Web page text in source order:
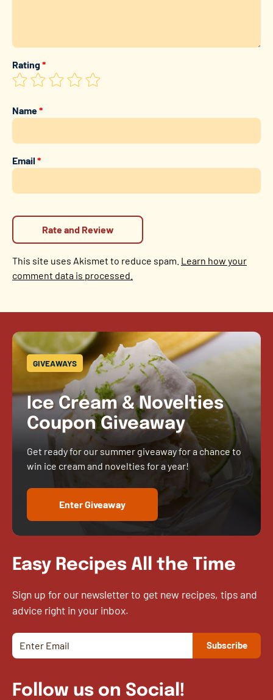
Rating*
Name*
Email*
This site uses Akismet to reduce spam. Learn how your
comment data is processed.
GIVEAWAYS
Ice Cream & Novelties
Coupon Giveaway
Get ready for our summer giveaway for a chance to
win ice cream and novelties for a year!
Enter Giveaway
Easy Recipes All the Time
Sign up for our newsletter to get new recipes, tips and
advice right in your inbox.
Follow us on Social!